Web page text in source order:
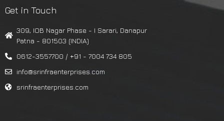
Get in Touch
309, IOB Nagar Phase - I Sarari, Danapur
Patna - 801503 (INDIA)
0612-3557700 / +91 - 7004 734 805
info@srinfraenterprises.com
srinfraenterprises.com